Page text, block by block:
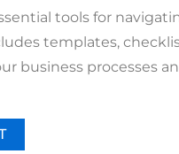
tools for
templates,
business processes